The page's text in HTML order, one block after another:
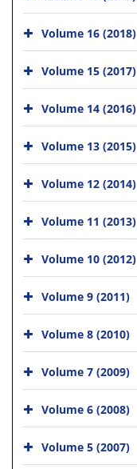
Volume 16 (2018)
Volume 15 (2017)
Volume 14 (2016)
Volume 13 (2015)
Volume 12 (2014)
Volume 11 (2013)
Volume 10 (2012)
Volume 9 (2011)
Volume 8 (2010)
Volume 7 (2009)
Volume 6 (2008)
Volume 5 (2007)